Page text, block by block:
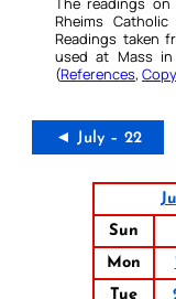
Rheims
Readings taken
used at Mass
(References,
◄ July – 22
Sun
Mon
Tue